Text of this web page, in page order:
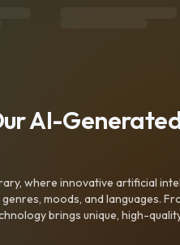
AI-
where innovative artificial
moods, and languages.
brings unique, high-